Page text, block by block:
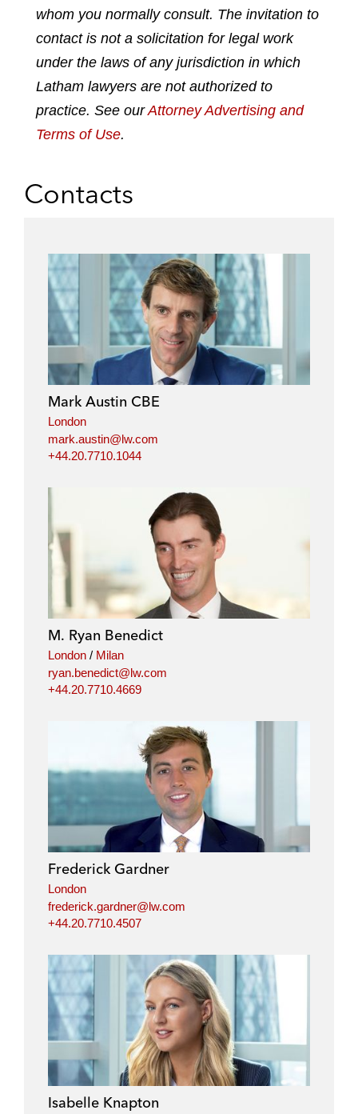
e
d
i
n
b
o
o
k
t
e
r
l
whom you normally consult. The invitation to
contact is not a solicitation for legal work
under the laws of any jurisdiction in which
Latham lawyers are not authorized to
practice. See ourAttorney Advertising and
Terms of Use.
Contacts
Mark Austin CBE
London
mark.austin@lw.com
+44.20.7710.1044
M. Ryan Benedict
London / Milan
ryan.benedict@lw.com
+44.20.7710.4669
Frederick Gardner
London
frederick.gardner@lw.com
+44.20.7710.4507
Isabelle Knapton